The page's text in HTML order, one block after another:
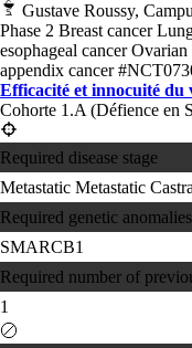
Gustave Roussy,
Phase 2 Breast cancer
esophageal cancerOvarian
appendix cancer
Efficacité et innocuité du
Cohorte 1.A (Défience en
Required disease stage
Metastatic Metastatic
Required genetic anomalies
SMARCB1
Required number of
1